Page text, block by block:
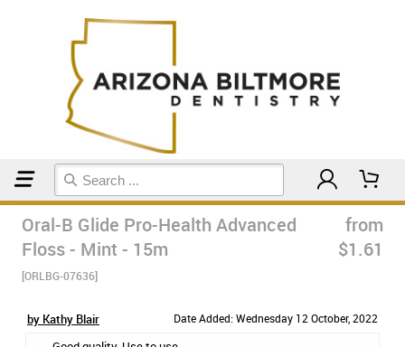
Oral-B Glide Pro-Health Advanced
Floss - Mint - 15m
[ORLBG-07636]
from
$1.61
by Kathy Blair Date Added: Wednesday 12 October, 2022